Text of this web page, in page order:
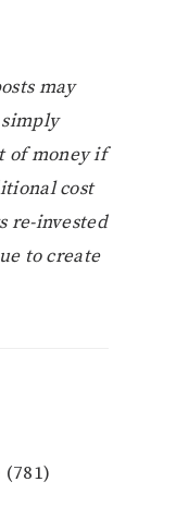
may
of money if
cost
re-invested
to create
(781)